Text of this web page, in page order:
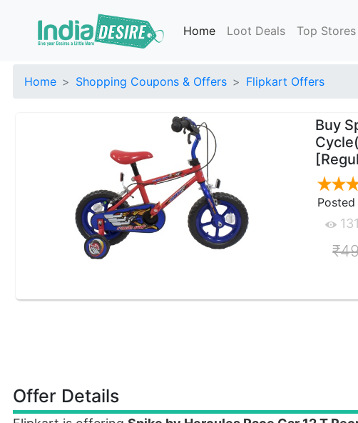
Home Loot Deals Top Stores
Home Shopping Coupons & Offers Flipkart Offers
Buy
Posted
Offer Details